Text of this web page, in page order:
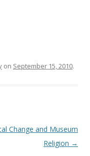
on September 15, 2010.
Change and Museum
Religion →